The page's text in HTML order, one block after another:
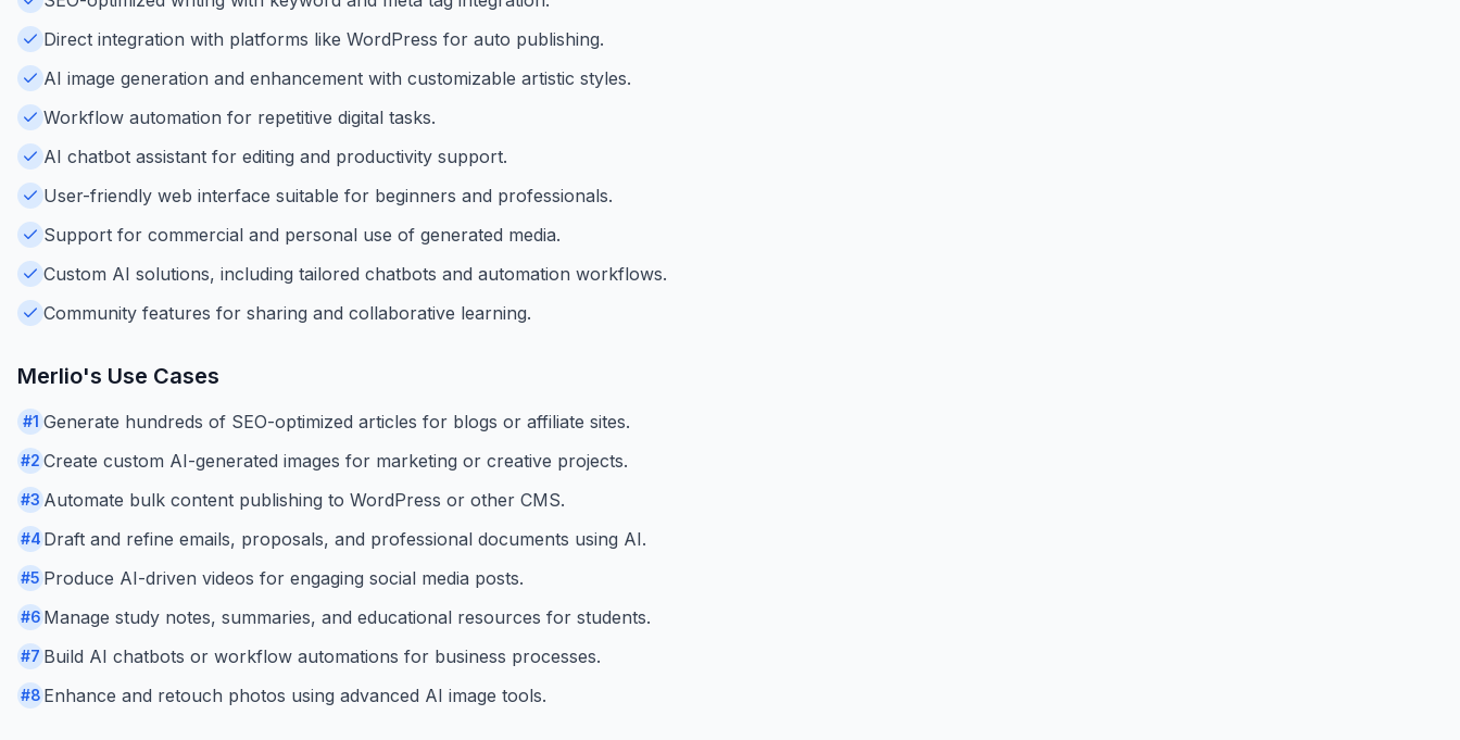
Direct integration with platforms like WordPress for auto publishing.
AI image generation and enhancement with customizable artistic styles.
Workflow automation for repetitive digital tasks.
AI chatbot assistant for editing and productivity support.
User-friendly web interface suitable for beginners and professionals.
Support for commercial and personal use of generated media.
Custom AI solutions, including tailored chatbots and automation workflows.
Community features for sharing and collaborative learning.
Merlio's Use Cases
#1 Generate hundreds of SEO-optimized articles for blogs or affiliate sites.
#2 Create custom AI-generated images for marketing or creative projects.
#3 Automate bulk content publishing to WordPress or other CMS.
#4 Draft and refine emails, proposals, and professional documents using AI.
#5 Produce AI-driven videos for engaging social media posts.
#6 Manage study notes, summaries, and educational resources for students.
#7 Build AI chatbots or workflow automations for business processes.
#8 Enhance and retouch photos using advanced AI image tools.